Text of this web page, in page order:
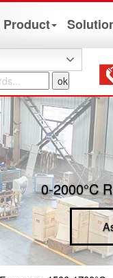
Product
0-2000°C